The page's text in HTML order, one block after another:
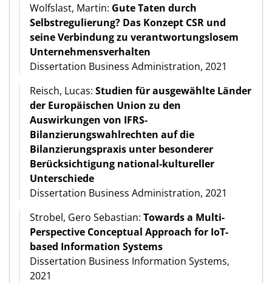
Wolfslast, Martin: Gute Taten durch
Selbstregulierung? Das Konzept CSR und
seine Verbindung zu verantwortungslosem
Unternehmensverhalten
Dissertation Business Administration, 2021
Reisch, Lucas: Studien für ausgewählte Länder
der Europäischen Union zu den
Auswirkungen von IFRS-
Bilanzierungswahlrechten auf die
Bilanzierungspraxis unter besonderer
Berücksichtigung national-kultureller
Unterschiede
Dissertation Business Administration, 2021
Strobel, Gero Sebastian: Towards a Multi-
Perspective Conceptual Approach for IoT-
based Information Systems
Dissertation Business Information Systems,
2021